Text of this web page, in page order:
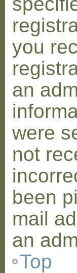
you
an
were
not
been
mail
an
Top